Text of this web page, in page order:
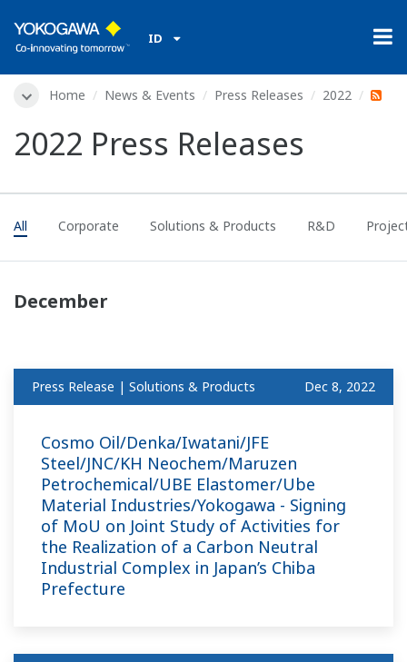
ID
Home News & Events Press Releases 2022
2022 Press Releases
All Corporate Solutions & Products R&D
December
Press Release | Solutions & Products Dec 8, 2022
Cosmo Oil/Denka/Iwatani/JFE
Steel/JNC/KH Neochem/Maruzen
Petrochemical/UBE Elastomer/Ube
Material Industries/Yokogawa - Signing
of MoU on Joint Study of Activities for
the Realization of a Carbon Neutral
Industrial Complex in Japan’s Chiba
Prefecture